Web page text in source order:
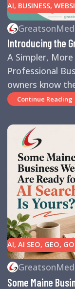
AI, BUSINESS,
Introducing the
A Simpler,
Professional
owners know
Continue Reading
AI, AI SEO, GEO,
REVIEWS,SEARCH
ENGINES,SEO ,
Some Maine